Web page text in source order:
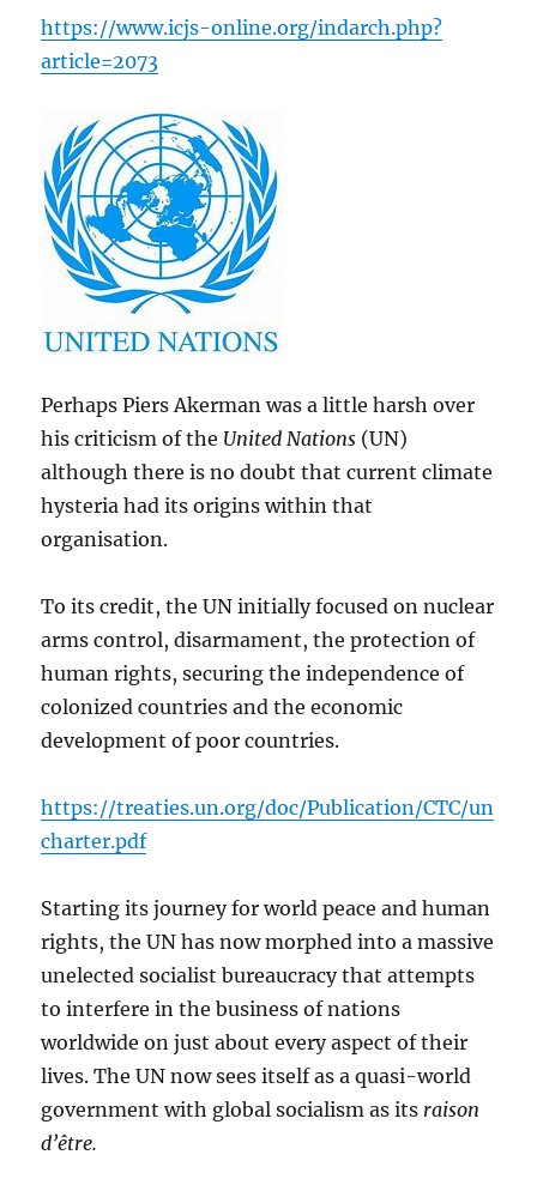
https://www.icjs-online.org/indarch.php?
article=2073
Perhaps Piers Akerman was a little harsh over
his criticism of the United Nations (UN)
although there is no doubt that current climate
hysteria had its origins within that
organisation.
To its credit, the UN initially focused on nuclear
arms control, disarmament, the protection of
human rights, securing the independence of
colonized countries and the economic
development of poor countries.
https://treaties.un.org/doc/Publication/CTC/un
charter.pdf
Starting its journey for world peace and human
rights, the UN has now morphed into a massive
unelected socialist bureaucracy that attempts
to interfere in the business of nations
worldwide on just about every aspect of their
lives. The UN now sees itself as a quasi-world
government with global socialism as its raison
d’être.